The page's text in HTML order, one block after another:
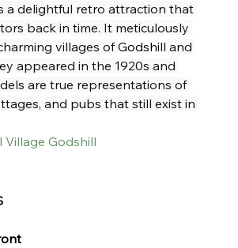
a delightful retro attraction that
back in time. It meticulously
villages of Godshill and
appeared in the 1920s and
are true representations of
and pubs that still exist in
Village Godshill